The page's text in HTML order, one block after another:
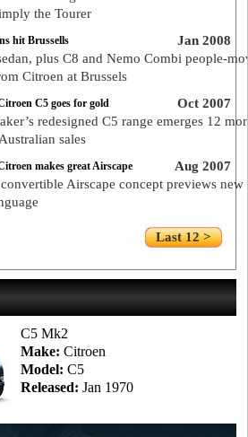
the Tourer
Jan 2008
hit Brussells
plus C8 and Nemo Combi people-
Citroen at Brussels
Oct 2007
C5 goes for gold
redesigned C5 range emerges 12
sales
Aug 2007
makes great Airscape
convertible Airscape concept previews new
Last 12 >
C5 Mk2
Make: Citroen
Model: C5
Released: Jan 1970